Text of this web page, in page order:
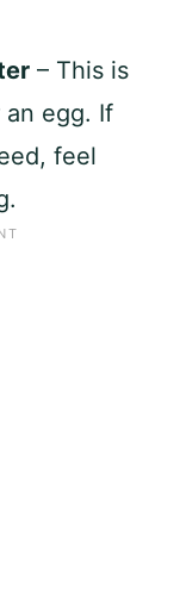
– This is
egg. If
feel